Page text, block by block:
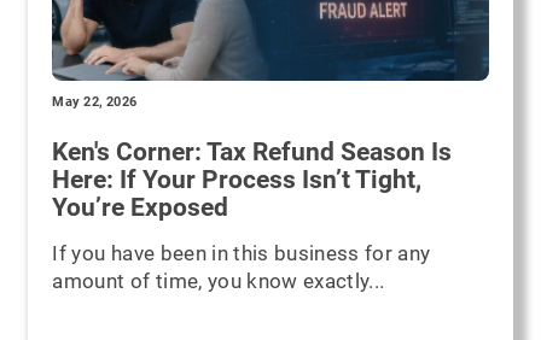
May 22, 2026
Ken's Corner: Tax Refund Season Is
Here: If Your Process Isn’t Tight,
You’re Exposed
If you have been in this business for any
amount of time, you know exactly...